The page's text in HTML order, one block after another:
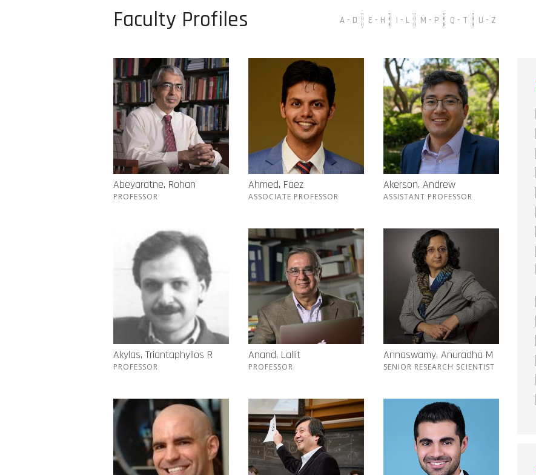
Faculty Profiles A - D E - H I - L M - P Q - T U - Z
Abeyaratne, Rohan
PROFESSOR
Ahmed, Faez
ASSOCIATE PROFESSOR
Akerson, Andrew
ASSISTANT PROFESSOR
Akylas, Triantaphyllos R
PROFESSOR
Anand, Lallit
PROFESSOR
Annaswamy, Anuradha M
SENIOR RESEARCH SCIENTIST